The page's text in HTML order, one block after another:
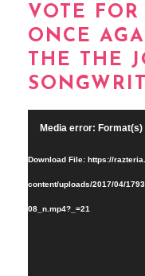
VOTE
ONCE
THE THE
Video
Media error:
Download File: https://
content/uploads/2017/04/
08_n.mp4?_=21